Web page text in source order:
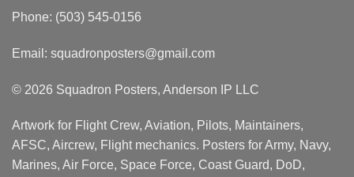
Phone: (503) 545-0156
Email: squadronposters@gmail.com
© 2026 Squadron Posters, Anderson IP LLC
Artwork for Flight Crew, Aviation, Pilots, Maintainers,
AFSC, Aircrew, Flight mechanics. Posters for Army, Navy,
Marines, Air Force, Space Force, Coast Guard, DoD,